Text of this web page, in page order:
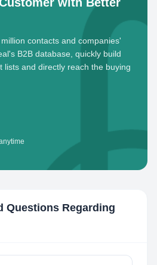
contacts and companies'
B2B database, quickly build
lists and directly reach the buying
Questions Regarding